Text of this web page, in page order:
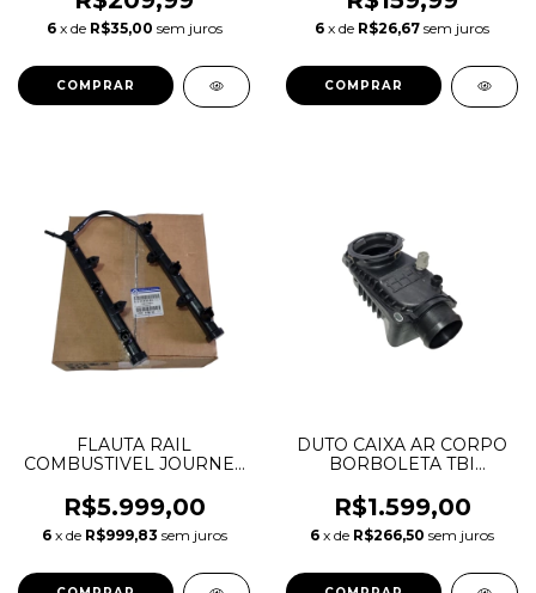
6 x de R$35,00 sem juros 6 x de R$26,67 sem juros
FLAUTA RAIL
COMBUSTIVEL JOURNEY
DURANGO WRANGLER
MOPAR 3.6 V6
PENTASTAR 53034198AC
R$5.999,00
6 x de R$999,83 sem juros
DUTO CAIXA AR CORPO
BORBOLETA TBI
DISCOVERY 3 4 RANGE
ROVER SPORT 2.7 3.0 V6
LR014212 LWN500030
R$1.599,00
6 x de R$266,50 sem juros